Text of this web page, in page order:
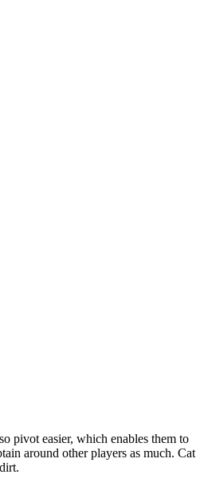
pivot easier, which enables them to
around other players as much. Cat